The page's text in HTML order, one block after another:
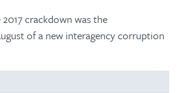
crackdown was the
of a new interagency corruption